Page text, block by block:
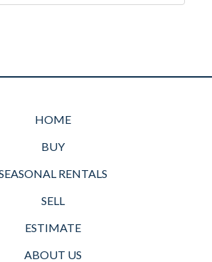
HOME
BUY
RENTALS
SELL
ESTIMATE
ABOUT US